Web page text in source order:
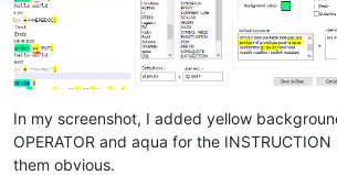
In my screenshot, I added yellow
OPERATOR and aqua for the INSTRUCTION
them obvious.